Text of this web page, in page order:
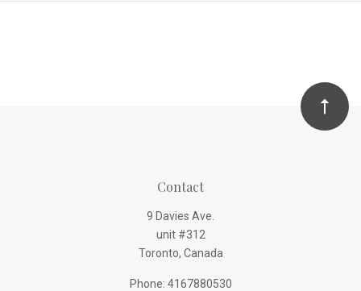
Contact
9 Davies Ave.
unit #312
Toronto, Canada
Phone: 4167880530